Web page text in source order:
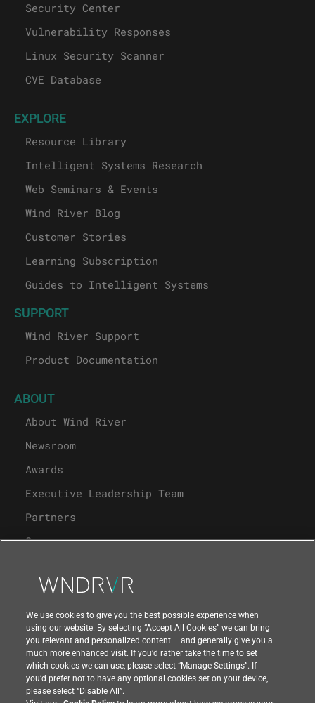
Security Center
Vulnerability Responses
Linux Security Scanner
CVE Database
EXPLORE
Resource Library
Intelligent Systems Research
Web Seminars & Events
Wind River Blog
Customer Stories
Learning Subscription
Guides to Intelligent Systems
SUPPORT
Wind River Support
Product Documentation
ABOUT
About Wind River
Newsroom
Awards
Executive Leadership Team
Partners
Careers
Contact Us
We use cookies to give you the best possible experience when
using our website. By selecting “Accept All Cookies” we can bring
you relevant and personalized content – and generally give you a
much more enhanced visit. If you’d rather take the time to set
which cookies we can use, please select “Manage Settings”. If
you’d prefer not to have any optional cookies set on your device,
please select “Disable All”.